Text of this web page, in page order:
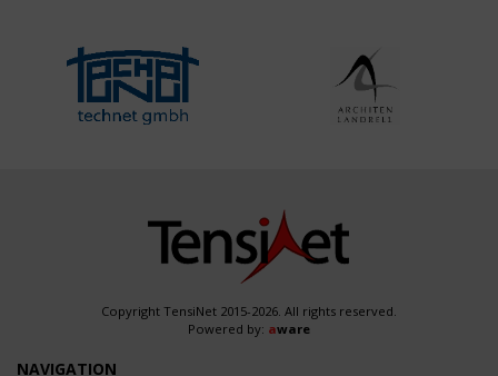
Copyright TensiNet 2015-2026. All rights reserved.
Powered by: aware
NAVIGATION